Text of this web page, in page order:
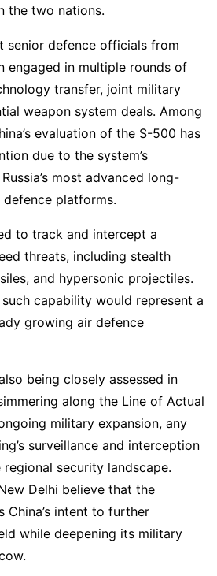
the two nations.
senior defence officials from
engaged in multiple rounds of
transfer, joint military
weapon system deals. Among
evaluation of the S-500 has
due to the system’s
most advanced long-
defence platforms.
to track and intercept a
threats, including stealth
and hypersonic projectiles.
capability would represent a
growing air defence
being closely assessed in
along the Line of Actual
military expansion, any
surveillance and interception
security landscape.
Delhi believe that the
China’s intent to further
while deepening its military